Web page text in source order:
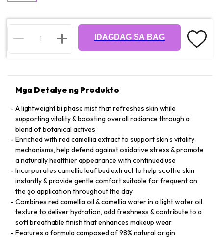
IDAGDAG SA BAG
Mga Detalye ng Produkto
A lightweight bi phase mist that refreshes skin while
supporting vitality & boosting overall radiance through a
blend of botanical actives
Enriched with red camellia extract to support skin’s vitality
mechanisms, help defend against oxidative stress & promote
a naturally healthier appearance with continued use
Incorporates camellia leaf bud extract to help soothe skin
instantly & provide gentle comfort suitable for frequent on
the go application throughout the day
Combines red camellia oil & camellia water in a light water oil
texture to deliver hydration, add freshness & contribute to a
soft breathable finish that enhances makeup wear
Features a formula composed of 98% natural origin